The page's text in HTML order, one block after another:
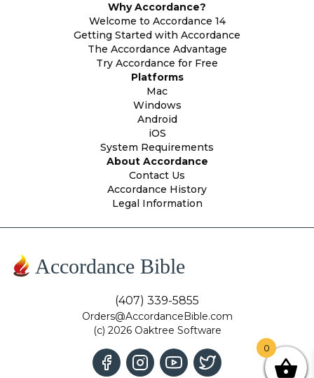
Why Accordance?
Welcome to Accordance 14
Getting Started with Accordance
The Accordance Advantage
Try Accordance for Free
Platforms
Mac
Windows
Android
iOS
System Requirements
About Accordance
Contact Us
Accordance History
Legal Information
Accordance Bible
(407) 339-5855
Orders@AccordanceBible.com
(c) 2026 Oaktree Software
0